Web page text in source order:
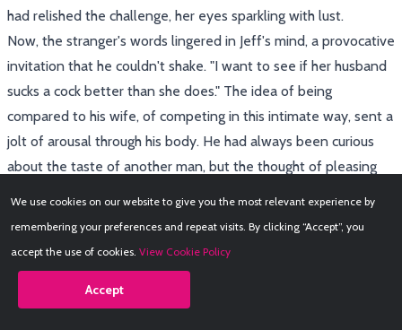
had relished the challenge, her eyes sparkling with lust.
Now, the stranger's words lingered in Jeff's mind, a provocative
invitation that he couldn't shake. "I want to see if her husband
sucks a cock better than she does." The idea of being
compared to his wife, of competing in this intimate way, sent a
jolt of arousal through his body. He had always been curious
about the taste of another man, but the thought of pleasing
stiff cock, already glistening with pre-cum. He leaned forward,
his face inches from the glory hole, anticipation making his
We use cookies on our website to give you the most relevant experience by
remembering your preferences and repeat visits. By clicking “Accept”, you
accept the use of cookies. View Cookie Policy
Accept